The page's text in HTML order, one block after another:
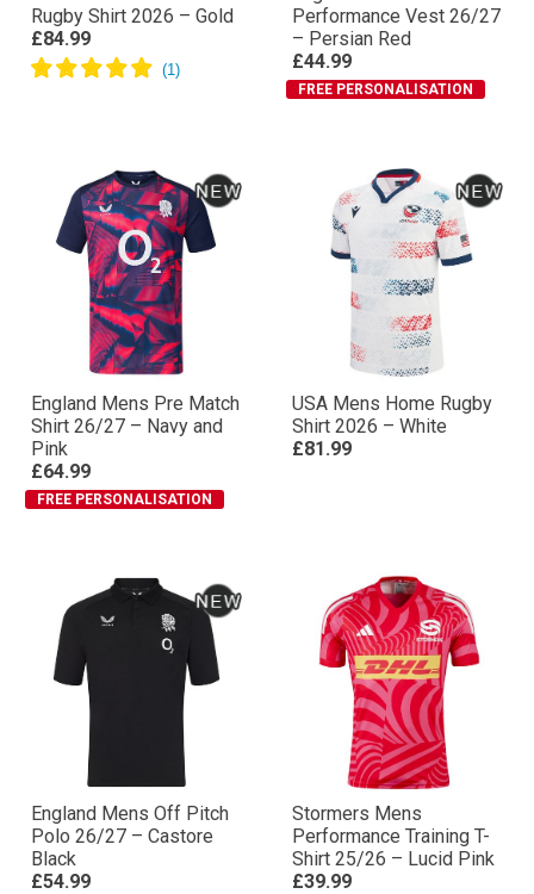
Rugby Shirt 2026 – Gold
£84.99
Performance Vest 26/27
– Persian Red
£44.99
FREE PERSONALISATION
England Mens Pre Match
Shirt 26/27 – Navy and
Pink
£64.99
FREE PERSONALISATION
USA Mens Home Rugby
Shirt 2026 – White
£81.99
England Mens Off Pitch
Polo 26/27 – Castore
Black
£54.99
Stormers Mens
Performance Training T-
Shirt 25/26 – Lucid Pink
£39.99